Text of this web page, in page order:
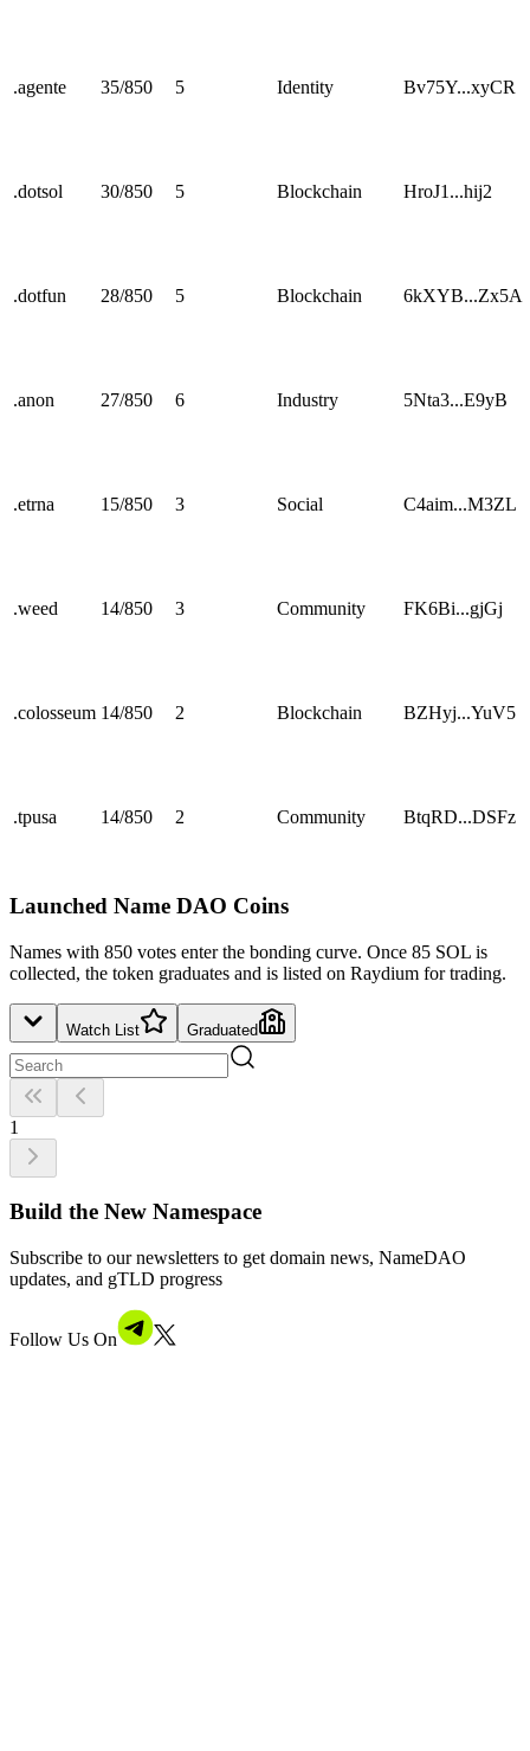
.agente 35/850 5 Identity Bv75Y...xyCR
.dotsol 30/850 5 Blockchain HroJ1...hij2
.dotfun 28/850 5 Blockchain 6kXYB...Zx5A
.anon 27/850 6 Industry 5Nta3...E9yB
.etrna 15/850 3 Social C4aim...M3ZL
.weed 14/850 3 Community FK6Bi...gjGj
.colosseum 14/850 2 Blockchain BZHyj...YuV5
.tpusa 14/850 2 Community BtqRD...DSFz
Launched Name DAO Coins
Names with 850 votes enter the bonding curve. Once 85 SOL is
collected, the token graduates and is listed on Raydium for trading.
Watch List Graduated
1
Build the New Namespace
Subscribe to our newsletters to get domain news, NameDAO
updates, and gTLD progress
Follow Us On